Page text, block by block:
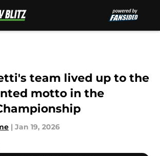
team lived up to the
motto in the
| Jan 19, 2026